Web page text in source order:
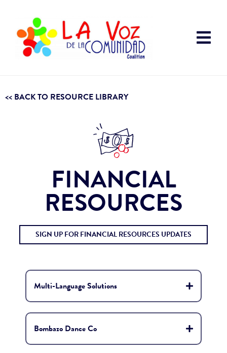
<< BACK TO RESOURCE LIBRARY
FINANCIAL
RESOURCES
SIGN UP FOR FINANCIAL RESOURCES UPDATES
Multi-Language Solutions
Bombazo Dance Co